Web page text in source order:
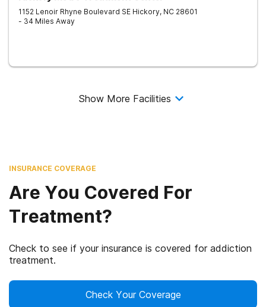
1152 Lenoir Rhyne Boulevard SE Hickory, NC 28601
- 34 Miles Away
Show More Facilities
INSURANCE COVERAGE
Are You Covered For
Treatment?
Check to see if your insurance is covered for addiction
treatment.
Check Your Coverage